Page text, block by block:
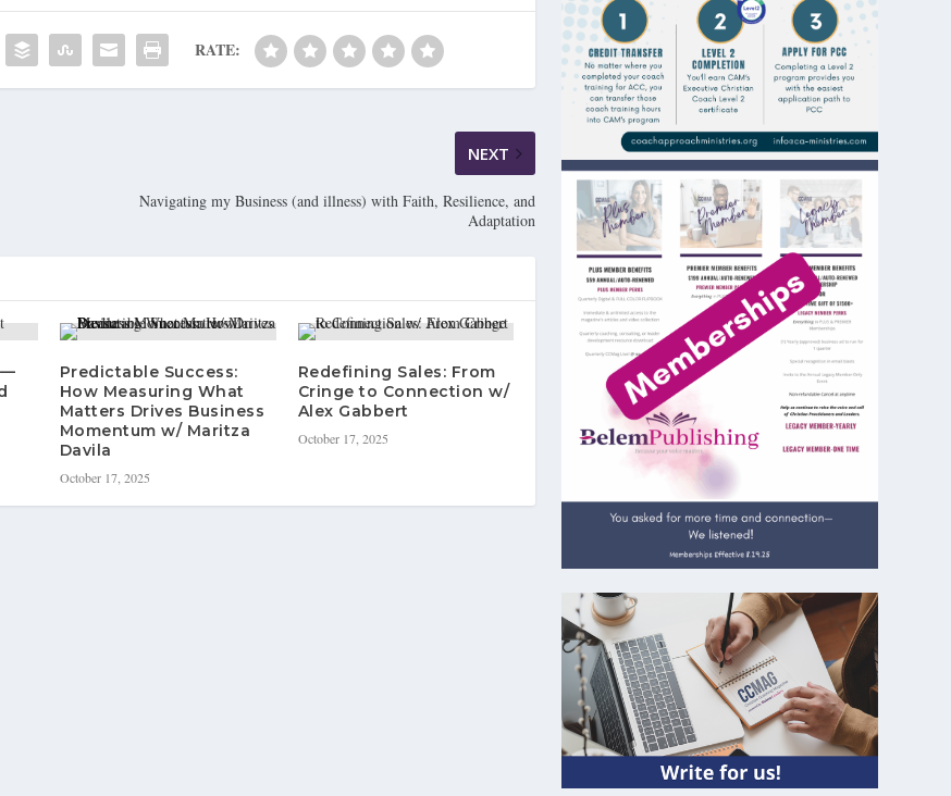
RATE:
NEXT
Navigating my Business (and illness) with Faith, Resilience, and
Adaptation
Predictable Success:
How Measuring What
Matters Drives Business
Momentum w/ Maritza
Davila
October 17, 2025
Redefining Sales: From
Cringe to Connection w/
Alex Gabbert
October 17, 2025